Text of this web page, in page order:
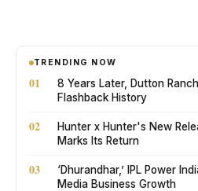
TRENDING NOW
01
8 Years Later, Dutton
Flashback History
02
Hunter x Hunter's New
Marks Its Return
03
‘Dhurandhar,’ IPL Power
Media Business Growth